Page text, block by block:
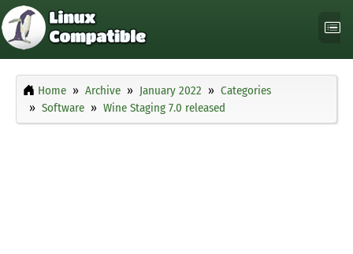
Home Archive January 2022
Categories
Software
Wine Staging 7.0 released